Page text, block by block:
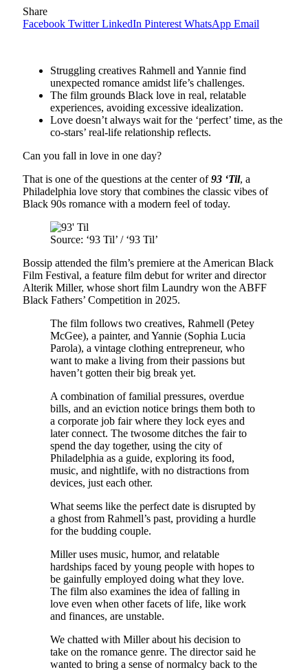
Share
Facebook Twitter LinkedIn Pinterest WhatsApp Email
Struggling creatives Rahmell and Yannie find
unexpected romance amidst life’s challenges.
The film grounds Black love in real, relatable
experiences, avoiding excessive idealization.
Love doesn’t always wait for the ‘perfect’ time, as the
co-stars’ real-life relationship reflects.
Can you fall in love in one day?
That is one of the questions at the center of 93 ‘Til, a
Philadelphia love story that combines the classic vibes of
Black 90s romance with a modern feel of today.
Source: ‘93 Til’ / ‘93 Til’
Bossip attended the film’s premiere at the American Black
Film Festival, a feature film debut for writer and director
Alterik Miller, whose short film Laundry won the ABFF
Black Fathers’ Competition in 2025.
The film follows two creatives, Rahmell (Petey
McGee), a painter, and Yannie (Sophia Lucia
Parola), a vintage clothing entrepreneur, who
want to make a living from their passions but
haven’t gotten their big break yet.
A combination of familial pressures, overdue
bills, and an eviction notice brings them both to
a corporate job fair where they lock eyes and
later connect. The twosome ditches the fair to
spend the day together, using the city of
Philadelphia as a guide, exploring its food,
music, and nightlife, with no distractions from
devices, just each other.
What seems like the perfect date is disrupted by
a ghost from Rahmell’s past, providing a hurdle
for the budding couple.
Miller uses music, humor, and relatable
hardships faced by young people with hopes to
be gainfully employed doing what they love.
The film also examines the idea of falling in
love even when other facets of life, like work
and finances, are unstable.
We chatted with Miller about his decision to
take on the romance genre. The director said he
wanted to bring a sense of normalcy back to the